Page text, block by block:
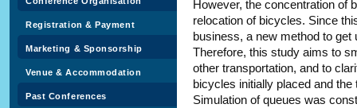
Registration & Payment
Marketing & Sponsorship
Venue & Accommodation
Past Conferences
However, the concentration of
relocation of bicycles. Since
business, a new method to
Therefore, this study aims to
other transportation, and to
bicycles initially placed and
Simulation of queues was